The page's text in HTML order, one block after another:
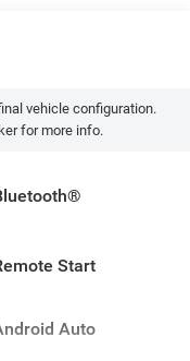
vehicle configuration.
for more info.
Start
Auto